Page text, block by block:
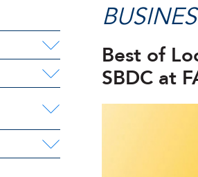
Best of
SBDC at